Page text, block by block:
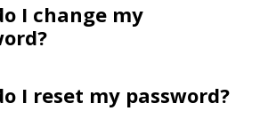
I change my
I reset my password?